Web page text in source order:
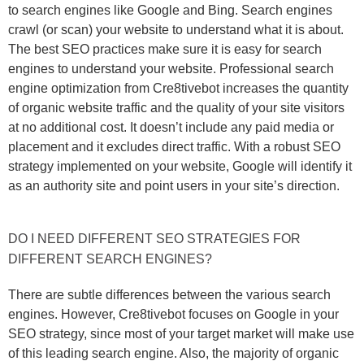
to search engines like Google and Bing. Search engines
crawl (or scan) your website to understand what it is about.
The best SEO practices make sure it is easy for search
engines to understand your website. Professional search
engine optimization from Cre8tivebot increases the quantity
of organic website traffic and the quality of your site visitors
at no additional cost. It doesn’t include any paid media or
placement and it excludes direct traffic. With a robust SEO
strategy implemented on your website, Google will identify it
as an authority site and point users in your site’s direction.
DO I NEED DIFFERENT SEO STRATEGIES FOR
DIFFERENT SEARCH ENGINES?
There are subtle differences between the various search
engines. However, Cre8tivebot focuses on Google in your
SEO strategy, since most of your target market will make use
of this leading search engine. Also, the majority of organic